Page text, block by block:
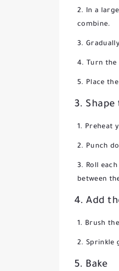
In a
combine.
Turn
Place
3.
Preheat
Punch
Roll
between
4. Add
Brush
Sprinkle
5. Bake